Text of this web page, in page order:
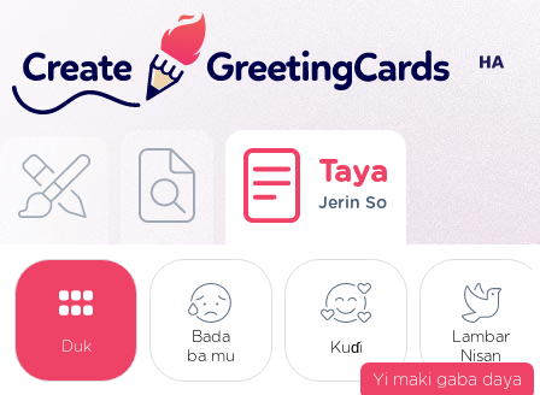
Taya
Jerin So
Duk
Bada
ba mu
Kuɗi
Lambar
Nisan
Yi maki gaba daya